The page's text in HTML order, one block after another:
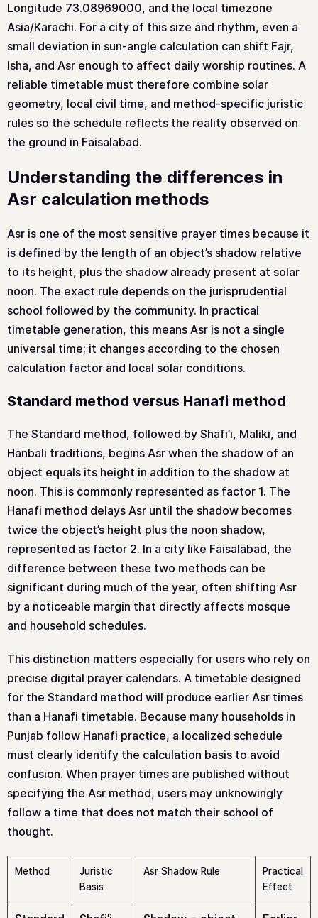
Longitude 73.08969000, and the local timezone
Asia/Karachi. For a city of this size and rhythm, even a
small deviation in sun-angle calculation can shift Fajr,
Isha, and Asr enough to affect daily worship routines. A
reliable timetable must therefore combine solar
geometry, local civil time, and method-specific juristic
rules so the schedule reflects the reality observed on
the ground in Faisalabad.
Understanding the differences in
Asr calculation methods
Asr is one of the most sensitive prayer times because it
is defined by the length of an object’s shadow relative
to its height, plus the shadow already present at solar
noon. The exact rule depends on the jurisprudential
school followed by the community. In practical
timetable generation, this means Asr is not a single
universal time; it changes according to the chosen
calculation factor and local solar conditions.
Standard method versus Hanafi method
The Standard method, followed by Shafi’i, Maliki, and
Hanbali traditions, begins Asr when the shadow of an
object equals its height in addition to the shadow at
noon. This is commonly represented as factor 1. The
Hanafi method delays Asr until the shadow becomes
twice the object’s height plus the noon shadow,
represented as factor 2. In a city like Faisalabad, the
difference between these two methods can be
significant during much of the year, often shifting Asr
by a noticeable margin that directly affects mosque
and household schedules.
This distinction matters especially for users who rely on
precise digital prayer calendars. A timetable designed
for the Standard method will produce earlier Asr times
than a Hanafi timetable. Because many households in
Punjab follow Hanafi practice, a localized schedule
must clearly identify the calculation basis to avoid
confusion. When prayer times are published without
specifying the Asr method, users may unknowingly
follow a time that does not match their school of
thought.
Method
Juristic
Basis
Asr Shadow Rule
Practical
Effect